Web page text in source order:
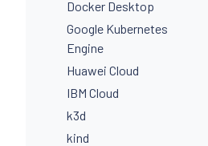
Docker Desktop
Google Kubernetes
Engine
Huawei Cloud
IBM Cloud
k3d
kind